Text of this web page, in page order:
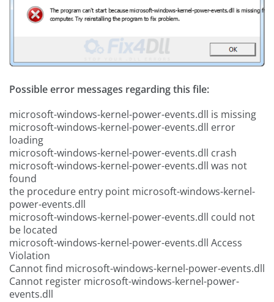
Possible error messages regarding this file:
microsoft-windows-kernel-power-events.dll is missing
microsoft-windows-kernel-power-events.dll error
loading
microsoft-windows-kernel-power-events.dll crash
microsoft-windows-kernel-power-events.dll was not
found
the procedure entry point microsoft-windows-kernel-
power-events.dll
microsoft-windows-kernel-power-events.dll could not
be located
microsoft-windows-kernel-power-events.dll Access
Violation
Cannot find microsoft-windows-kernel-power-events.dll
Cannot register microsoft-windows-kernel-power-
events.dll